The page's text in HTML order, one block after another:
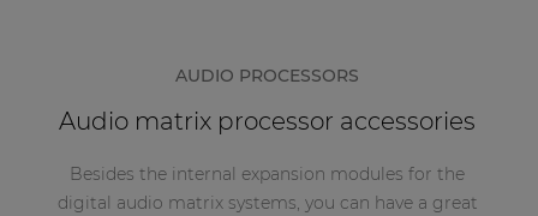
AUDIO PROCESSORS
Audio matrix processor accessories
Besides the internal expansion modules for the
digital audio matrix systems, you can have a great